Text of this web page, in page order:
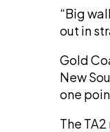
“Big
out in
Gold
New
one
The